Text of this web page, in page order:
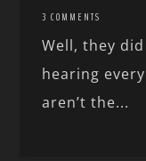
3 COMMENTS
Well, they did
hearing
aren’t the...